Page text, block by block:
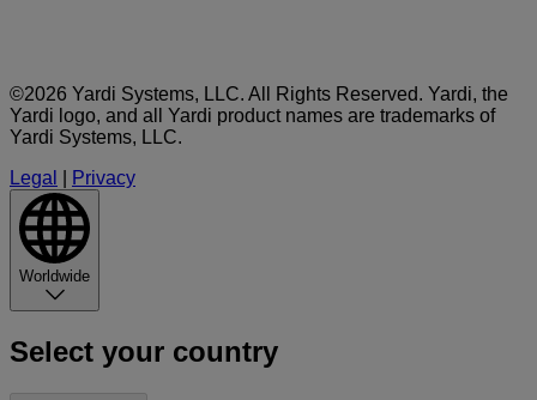
©2026 Yardi Systems, LLC. All Rights Reserved. Yardi, the
Yardi logo, and all Yardi product names are trademarks of
Yardi Systems, LLC.
Legal
Privacy
Worldwide
Select your country